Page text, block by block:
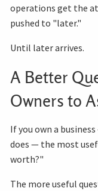
operations get the
pushed to "later."
Until later arrives.
A Better
Owners to
If you own a
does — the most
worth?"
The more useful